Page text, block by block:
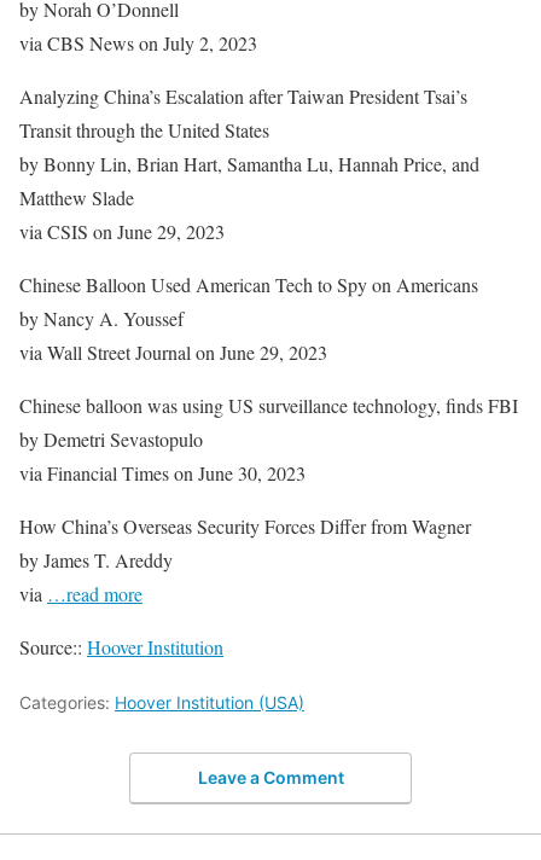
by Norah O’Donnell
via CBS News on July 2, 2023
Analyzing China’s Escalation after Taiwan President Tsai’s
Transit through the United States
by Bonny Lin, Brian Hart, Samantha Lu, Hannah Price, and
Matthew Slade
via CSIS on June 29, 2023
Chinese Balloon Used American Tech to Spy on Americans
by Nancy A. Youssef
via Wall Street Journal on June 29, 2023
Chinese balloon was using US surveillance technology, finds FBI
by Demetri Sevastopulo
via Financial Times on June 30, 2023
How China’s Overseas Security Forces Differ from Wagner
by James T. Areddy
via …read more
Source:: Hoover Institution
Categories: Hoover Institution (USA)
Leave a Comment